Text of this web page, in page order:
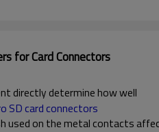
for Card Connectors
directly determine how well
SD card connectors
used on the metal contacts